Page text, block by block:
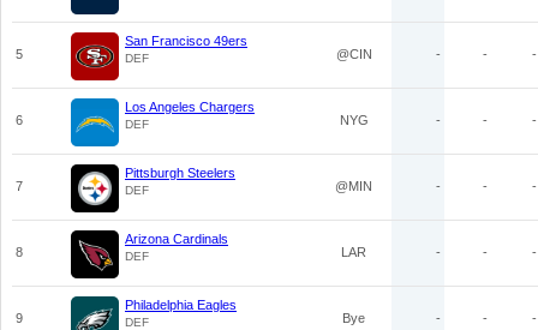
5
San Francisco 49ers
DEF @CIN - - -
6
Los Angeles Chargers
DEF NYG - - -
7
Pittsburgh Steelers
DEF @MIN - - -
8
Arizona Cardinals
DEF LAR - - -
9
Philadelphia Eagles
DEF Bye - - -